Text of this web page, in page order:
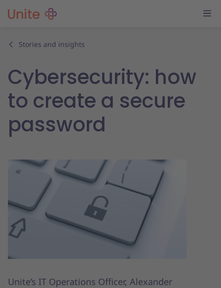
Stories and insights
Cybersecurity: how
to create a secure
password
Unite’s IT Operations Officer, Alexander